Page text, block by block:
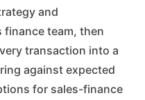
and
finance team, then
transaction into a
against expected
for sales-finance